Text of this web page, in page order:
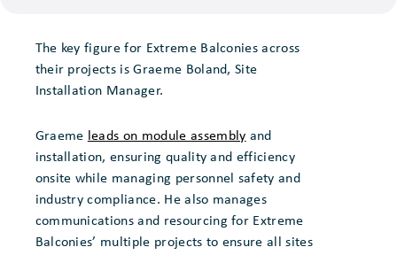
The key figure for Extreme Balconies across
their projects is Graeme Boland, Site
Installation Manager.
Graeme leads on module assembly and
installation, ensuring quality and efficiency
onsite while managing personnel safety and
industry compliance. He also manages
communications and resourcing for Extreme
Balconies’ multiple projects to ensure all sites